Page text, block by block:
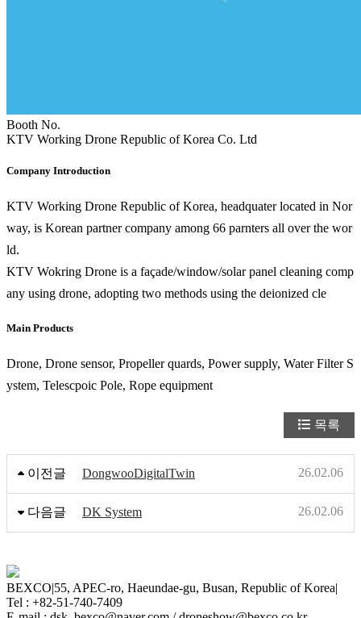
Booth No.
KTV Working Drone Republic of Korea Co. Ltd
Company Introduction
KTV Working Drone Republic of Korea, headquater located in Nor
way, is Korean partner company among 66 parnters all over the wor
ld.
KTV Wokring Drone is a façade/window/solar panel cleaning comp
any using drone, adopting two methods using the deionized cle
Main Products
Drone, Drone sensor, Propeller quards, Power supply, Water Filter S
ystem, Telescpoic Pole, Rope equipment
목록
이전글 DongwooDigitalTwin 26.02.06
다음글 DK System 26.02.06
BEXCO|55, APEC-ro, Haeundae-gu, Busan, Republic of Korea|
Tel : +82-51-740-7409